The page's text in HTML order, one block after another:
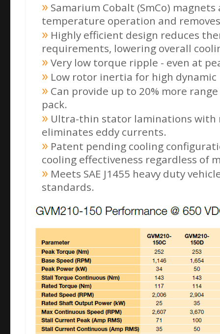
Samarium Cobalt (SmCo)
temperature operation and
Highly efficient design reduces
requirements, lowering overall
Very low torque ripple - even at
Low rotor inertia for high dynamic
Can provide up to 20% more
pack.
Ultra-thin stator laminations with
eliminates eddy currents.
Patent pending cooling
cooling effectiveness regardless of
Meets SAE J1455 heavy duty
standards.